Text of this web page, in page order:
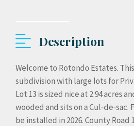
Description
Welcome to Rotondo Estates.
subdivision with large lots for
Lot 13 is sized nice at 2.94 acres
wooded and sits on a Cul-de-sac.
be installed in 2026. County Road